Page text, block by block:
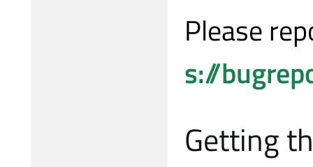
Please
s://
Getting